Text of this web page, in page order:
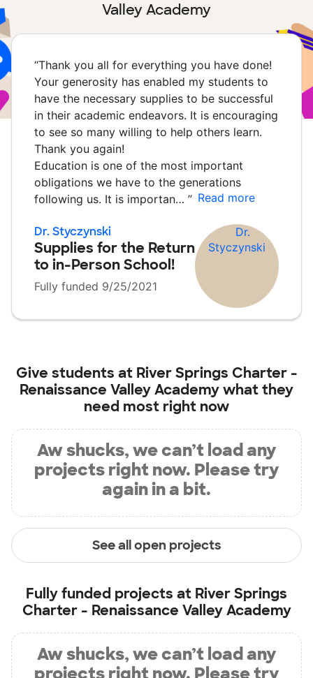
Valley Academy
“Thank you all for everything you have done!
Your generosity has enabled my students to
have the necessary supplies to be successful
in their academic endeavors. It is encouraging
to see so many willing to help others learn.
Thank you again!
Education is one of the most important
obligations we have to the generations
following us. It is importan… ” Read more
Dr. Styczynski
Supplies for the Return
to in-Person School!
Fully funded 9/25/2021
Give students at River Springs Charter -
Renaissance Valley Academywhat they
need most right now
Aw shucks, we can’t load any
projects right now. Please try
again in a bit.
See all open projects
Fully funded projects at River Springs
Charter - Renaissance Valley Academy
Aw shucks, we can’t load any
projects right now. Please try